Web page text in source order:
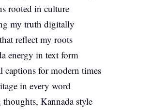
rooted in culture
my truth digitally
reflect my roots
energy in text form
captions for modern times
in every word
thoughts, Kannada style